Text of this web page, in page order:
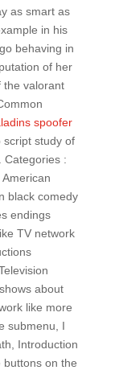
as smart as
in his
behaving in
of her
the valorant
spoofer
study of
Categories :
black comedy
endings
TV network
about
like more
submenu, I
Introduction
buttons on the